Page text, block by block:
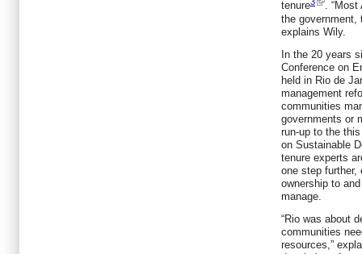
tenure
.
the government,
explains Wily.
In the 20 years
Conference on
held in Rio de
management
communities
governments or
run-up to the
on Sustainable
tenure experts
one step further,
ownership to
manage.
“Rio was about
communities
resources,”